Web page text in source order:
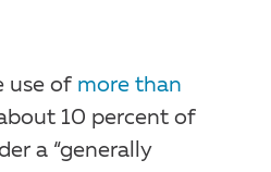
use of more than
10 percent of
a “generally